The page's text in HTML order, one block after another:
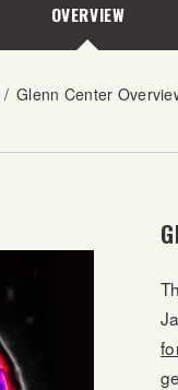
OVERVIEW
/ Glenn Center